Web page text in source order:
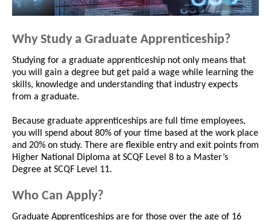
Why Study a Graduate Apprenticeship?
Studying for a graduate apprenticeship not only means that
you will gain a degree but get paid a wage while learning the
skills, knowledge and understanding that industry expects
from a graduate.
Because graduate apprenticeships are full time employees,
you will spend about 80% of your time based at the work place
and 20% on study. There are flexible entry and exit points from
Higher National Diploma at SCQF Level 8 to a Master’s
Degree at SCQF Level 11.
Who Can Apply?
Graduate Apprenticeships are for those over the age of 16